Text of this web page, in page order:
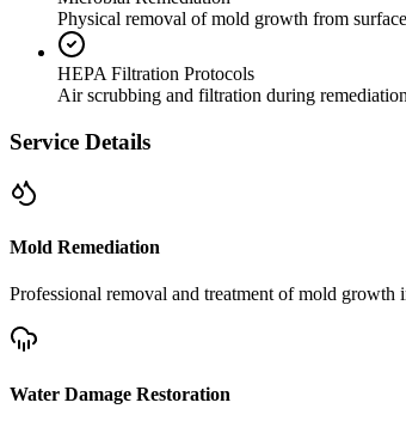
Physical removal of mold growth from
HEPA Filtration Protocols
Air scrubbing and filtration during remediation
Service Details
Mold Remediation
Professional removal and treatment of mold
Water Damage Restoration